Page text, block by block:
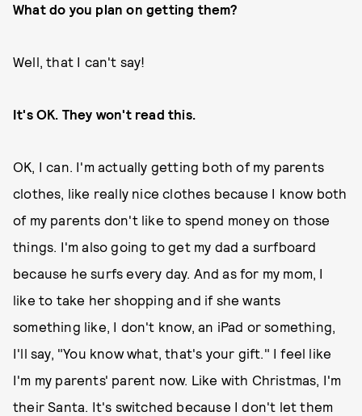
What do you plan on getting them?
Well, that I can't say!
It's OK. They won't read this.
OK, I can. I'm actually getting both of my parents
clothes, like really nice clothes because I know both
of my parents don't like to spend money on those
things. I'm also going to get my dad a surfboard
because he surfs every day. And as for my mom, I
like to take her shopping and if she wants
something like, I don't know, an iPad or something,
I'll say, "You know what, that's your gift." I feel like
I'm my parents' parent now. Like with Christmas, I'm
their Santa. It's switched because I don't let them